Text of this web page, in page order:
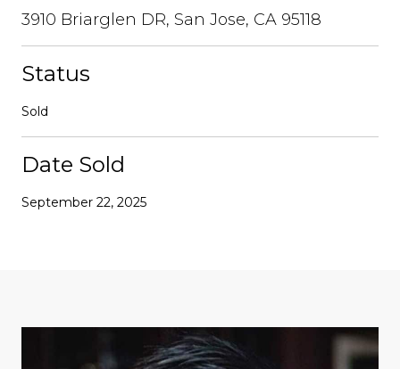
3910 Briarglen DR, San Jose, CA 95118
Status
Sold
Date Sold
September 22, 2025